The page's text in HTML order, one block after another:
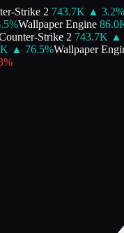
Strike 2 743.7K ▲ 3.2%
%Wallpaper Engine 86.0K
Strike 2 743.7K ▲
▲ 76.5%Wallpaper